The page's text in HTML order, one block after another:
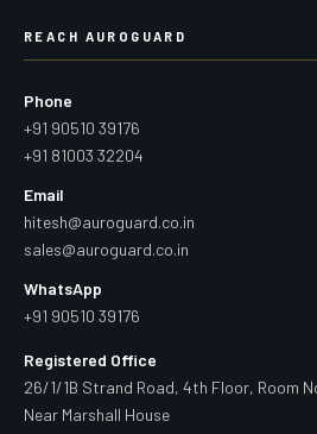
REACH AUROGUARD
Phone
+91 90510 39176
+91 81003 32204
Email
hitesh@auroguard.co.in
sales@auroguard.co.in
WhatsApp
+91 90510 39176
Registered Office
26/1/1B Strand Road, 4th Floor, Room
Near Marshall House